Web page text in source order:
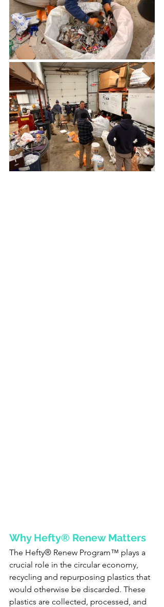
Why Hefty® Renew Matters
The Hefty® Renew Program™ plays a
crucial role in the circular economy,
recycling and repurposing plastics that
would otherwise be discarded. These
plastics are collected, processed, and